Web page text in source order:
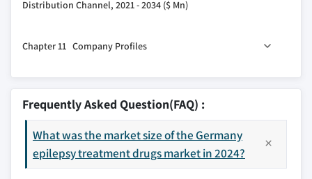
3.5 Future market trends
3.6 Pricing analysis, 2024
3.8 Pipeline analysis
3.9 Porter’s analysis
9.3 Generalized seizure
Distribution Channel, 2021 - 2034 ($ Mn)
10.2 Hospital pharmacies
10.4 Online pharmacies
Chapter 11 Company Profiles
11.1 Bausch Health Companies
11.3 Eisai
11.4 Jazz Pharmaceuticals
11.5 Lupin Pharmaceuticals
11.6 Neurelis
Frequently Asked Question(FAQ) :
What was the market size of the Germany
epilepsy treatment drugs market in 2024?